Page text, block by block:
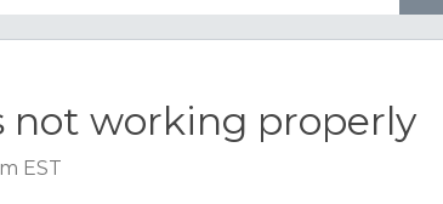
not working properly
EST